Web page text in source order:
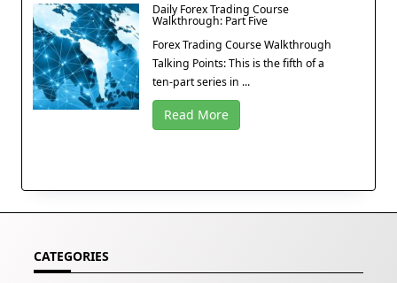
Daily Forex Trading Course
Walkthrough: Part Five
Forex Trading Course Walkthrough
Talking Points: This is the fifth of a
ten-part series in ...
Read More
CATEGORIES